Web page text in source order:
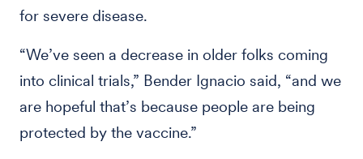
for severe disease.
“We’ve seen a decrease in older folks coming
into clinical trials,” Bender Ignacio said, “and we
are hopeful that’s because people are being
protected by the vaccine.”